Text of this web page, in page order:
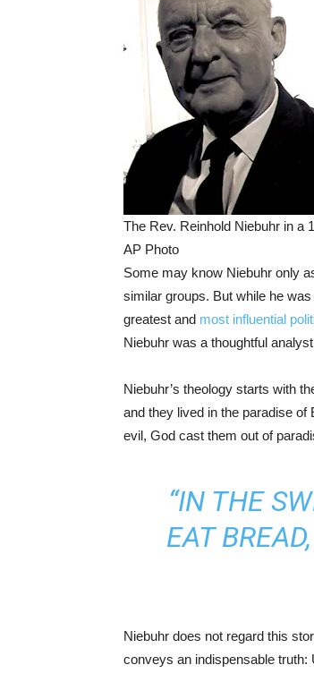
The Rev. Reinhold Niebuhr in a
AP Photo
Some may know Niebuhr only
similar groups. But while he
greatest and most influential
Niebuhr was a thoughtful
Niebuhr’s theology starts with
and they lived in the paradise of
evil, God cast them out of
“IN THE
EAT
Niebuhr does not regard this
conveys an indispensable truth: